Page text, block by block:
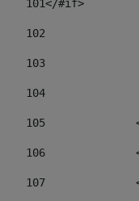
101</#if>
102
103
104
105
106
107